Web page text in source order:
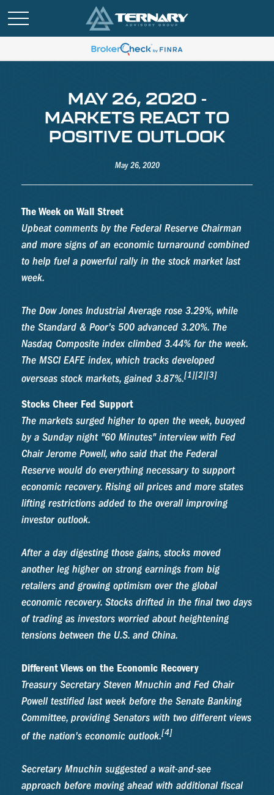
MAY 26, 2020 -
MARKETS REACT TO
POSITIVE OUTLOOK
May 26, 2020
The Week on Wall Street
Upbeat comments by the Federal Reserve Chairman
and more signs of an economic turnaround combined
to help fuel a powerful rally in the stock market last
week.
The Dow Jones Industrial Average rose 3.29%, while
the Standard & Poor's 500 advanced 3.20%. The
Nasdaq Composite index climbed 3.44% for the week.
The MSCI EAFE index, which tracks developed
overseas stock markets, gained 3.87%.[1][2][3]
Stocks Cheer Fed Support
The markets surged higher to open the week, buoyed
by a Sunday night "60 Minutes" interview with Fed
Chair Jerome Powell, who said that the Federal
Reserve would do everything necessary to support
economic recovery. Rising oil prices and more states
lifting restrictions added to the overall improving
investor outlook.
After a day digesting those gains, stocks moved
another leg higher on strong earnings from big
retailers and growing optimism over the global
economic recovery. Stocks drifted in the final two days
of trading as investors worried about heightening
tensions between the U.S. and China.
Different Views on the Economic Recovery
Treasury Secretary Steven Mnuchin and Fed Chair
Powell testified last week before the Senate Banking
Committee, providing Senators with two different views
of the nation's economic outlook.[4]
Secretary Mnuchin suggested a wait-and-see
approach before moving ahead with additional fiscal